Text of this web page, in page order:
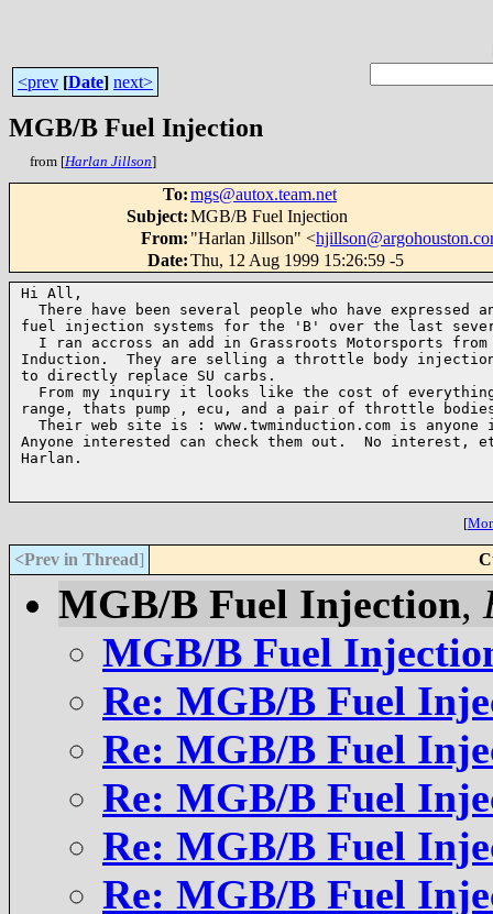
<prev [Date] next>
MGB/B Fuel Injection
from [Harlan Jillson]
To:mgs@autox.team.net
Subject:MGB/B Fuel Injection
From: "Harlan Jillson" <
Date:Thu, 12 Aug 1999 15:26:59 -5
Hi All,
There have been several people who have expressed
fuel injection systems for the 'B' over the last
I ran accross an add in Grassroots Motorsports
Induction.  They are selling a throttle body
to directly replace SU carbs.
From my inquiry it looks like the cost of
range, thats pump , ecu, and a pair of throttle
Their web site is : www.twminduction.com is anyone
Anyone interested can check them out.  No interest,
Harlan.
[
<Prev in Thread]
MGB/B Fuel Injection,
MGB/B Fuel
Re: MGB/B Fuel
Re: MGB/B Fuel
Re: MGB/B Fuel
Re: MGB/B Fuel
Re: MGB/B Fuel